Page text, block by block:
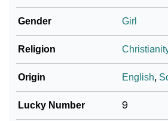
❯ Maysie In Different Languages
❯ Maysie In Fancy Fonts
❯
❯
Languages
Gender Girl
Religion
Origin English,
Lucky Number 9